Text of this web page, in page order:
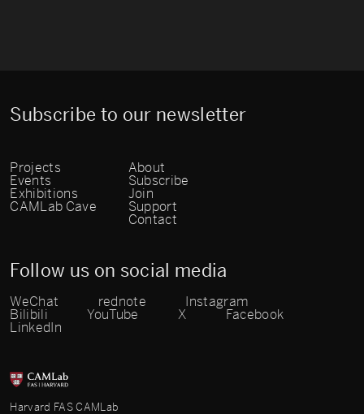
Subscribe to our newsletter
Projects
Events
Exhibitions
CAMLab Cave
About
Subscribe
Join
Support
Contact
Follow us on social media
WeChat rednote
Instagram
Bilibili
YouTube X
Facebook
LinkedIn
Harvard FAS CAMLab